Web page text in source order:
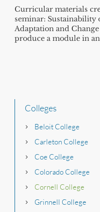
Curricular materials
seminar: Sustainability
Adaptation and
produce a module in
Colleges
Beloit College
Carleton College
Coe College
Colorado College
Cornell College
Grinnell College